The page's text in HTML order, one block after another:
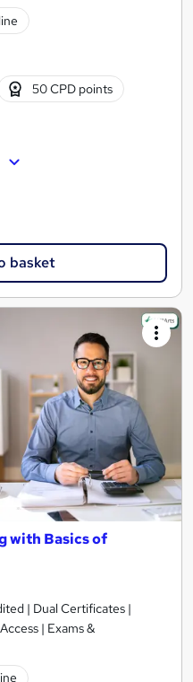
50 CPD points
basket
with Basics of
| Dual Certificates |
| Exams &